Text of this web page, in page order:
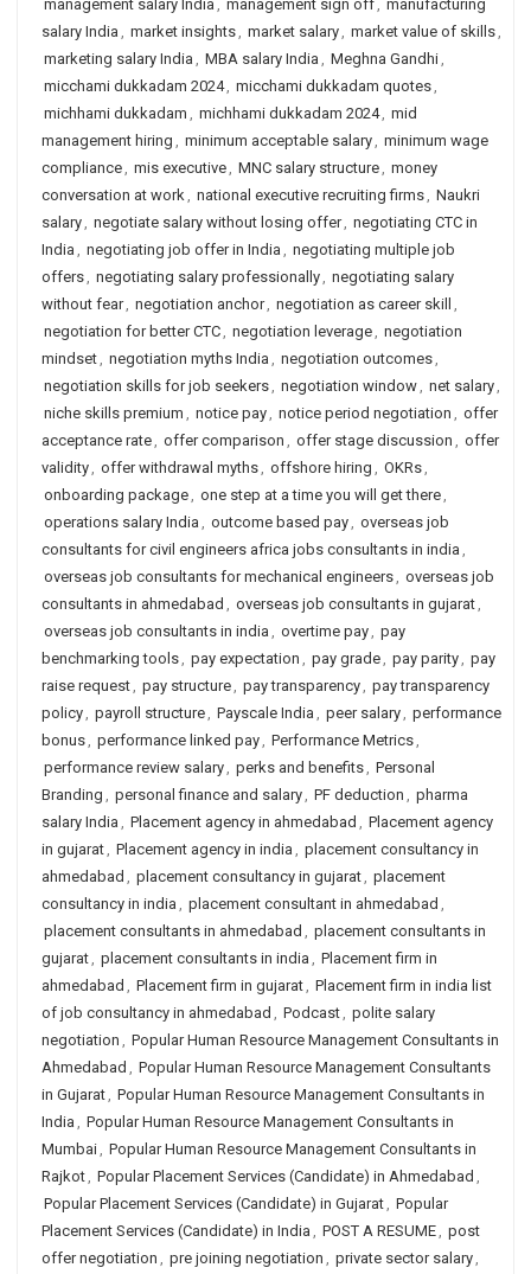
management salary India , management sign off, manufacturing
salary India , market insights, market salary, market value of skills,
marketing salary India , MBA salary India , Meghna Gandhi,
micchami dukkadam 2024, micchami dukkadam quotes,
michhami dukkadam , michhami dukkadam 2024, mid
management hiring , minimum acceptable salary, minimum wage
compliance, mis executive, MNC salary structure, money
conversation at work, national executive recruiting firms, Naukri
salary, negotiate salary without losing offer, negotiating CTC in
India , negotiating job offer in India , negotiating multiple job
offers, negotiating salary professionally, negotiating salary
without fear, negotiation anchor, negotiation as career skill ,
negotiation for better CTC, negotiation leverage, negotiation
mindset, negotiation myths India , negotiation outcomes,
negotiation skills for job seekers, negotiation window, net salary,
niche skills premium , notice pay, notice period negotiation , offer
acceptance rate, offer comparison , offer stage discussion , offer
validity, offer withdrawal myths, offshore hiring , OKRs,
onboarding package, one step at a time you will get there,
operations salary India , outcome based pay, overseas job
consultants for civil engineers africa jobs consultants in india ,
overseas job consultants for mechanical engineers, overseas job
consultants in ahmedabad , overseas job consultants in gujarat,
overseas job consultants in india , overtime pay, pay
benchmarking tools, pay expectation , pay grade, pay parity, pay
raise request, pay structure, pay transparency, pay transparency
policy, payroll structure, Payscale India , peer salary, performance
bonus, performance linked pay, Performance Metrics,
performance review salary, perks and benefits, Personal
Branding , personal finance and salary, PF deduction , pharma
salary India , Placement agency in ahmedabad , Placement agency
in gujarat, Placement agency in india , placement consultancy in
ahmedabad , placement consultancy in gujarat, placement
consultancy in india , placement consultant in ahmedabad ,
placement consultants in ahmedabad , placement consultants in
gujarat, placement consultants in india , Placement firm in
ahmedabad , Placement firm in gujarat, Placement firm in india list
of job consultancy in ahmedabad , Podcast, polite salary
negotiation , Popular Human Resource Management Consultants in
Ahmedabad , Popular Human Resource Management Consultants
in Gujarat, Popular Human Resource Management Consultants in
India , Popular Human Resource Management Consultants in
Mumbai, Popular Human Resource Management Consultants in
Rajkot, Popular Placement Services (Candidate) in Ahmedabad ,
Popular Placement Services (Candidate) in Gujarat, Popular
Placement Services (Candidate) in India , POST A RESUME, post
offer negotiation , pre joining negotiation , private sector salary,